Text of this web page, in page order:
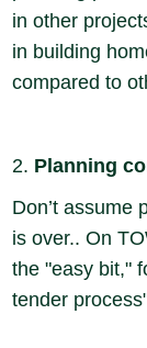
in other
in building
compared to
2. Planning
Don’t assume
is over.. On
the "easy bit,"
tender